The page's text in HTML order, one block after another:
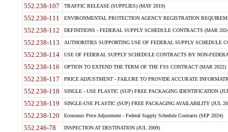
552.238-107 TRAFFIC RELEASE (SUPPLIES) (MAY 2019)
552.238-111 ENVIRONMENTAL PROTECTION AGENCY REGISTRATION
552.238-112 DEFINITIONS - FEDERAL SUPPLY SCHEDULE CONTRACTS (MAR
552.238-113 AUTHORITIES SUPPORTING USE OF FEDERAL SUPPLY SCHEDULE
552.238-114 USE OF FEDERAL SUPPLY SCHEDULE CONTRACTS BY NON-
552.238-116 OPTION TO EXTEND THE TERM OF THE FSS CONTRACT (MAR 2022)
552.238-117 PRICE ADJUSTMENT - FAILURE TO PROVIDE ACCURATE
552.238-118 SINGLE - USE PLASTIC (SUP) FREE PACKAGING IDENTIFICATION
552.238-119 SINGLE-USE PLASTIC (SUP) FREE PACKAGING AVAILABILITY (JUL
552.238-120 Economic Price Adjustment - Federal Supply Schedule Contracts (SEP 2024)
552.246-78 INSPECTION AT DESTINATION (JUL 2009)